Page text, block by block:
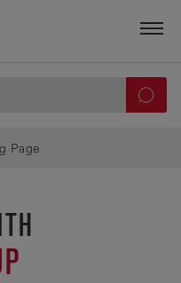
Page